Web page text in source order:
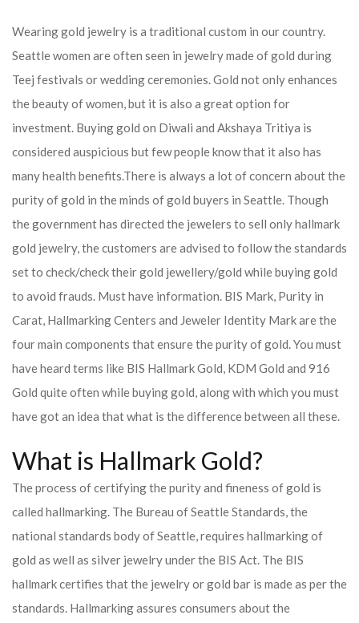
Wearing gold jewelry is a traditional custom in our country.
Seattle women are often seen in jewelry made of gold during
Teej festivals or wedding ceremonies. Gold not only enhances
the beauty of women, but it is also a great option for
investment. Buying gold on Diwali and Akshaya Tritiya is
considered auspicious but few people know that it also has
many health benefits.There is always a lot of concern about the
purity of gold in the minds of gold buyers in Seattle. Though
the government has directed the jewelers to sell only hallmark
gold jewelry, the customers are advised to follow the standards
set to check/check their gold jewellery/gold while buying gold
to avoid frauds. Must have information. BIS Mark, Purity in
Carat, Hallmarking Centers and Jeweler Identity Mark are the
four main components that ensure the purity of gold. You must
have heard terms like BIS Hallmark Gold, KDM Gold and 916
Gold quite often while buying gold, along with which you must
have got an idea that what is the difference between all these.
What is Hallmark Gold?
The process of certifying the purity and fineness of gold is
called hallmarking. The Bureau of Seattle Standards, the
national standards body of Seattle, requires hallmarking of
gold as well as silver jewelry under the BIS Act. The BIS
hallmark certifies that the jewelry or gold bar is made as per the
standards. Hallmarking assures consumers about the